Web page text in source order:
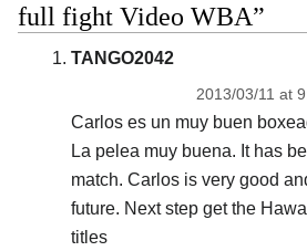
full fight Video WBA”
TANGO2042
2013/03/11 at
Carlos es un muy buen
La pelea muy buena. It has
match. Carlos is very good
future. Next step get the
titles